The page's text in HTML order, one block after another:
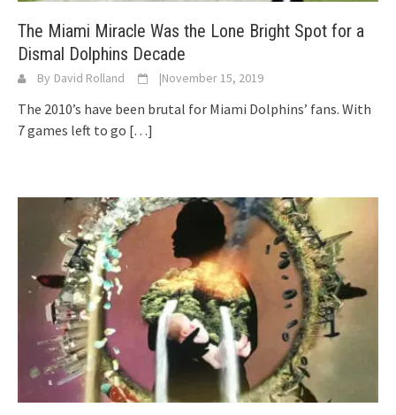
The Miami Miracle Was the Lone Bright Spot for a
Dismal Dolphins Decade
By David Rolland |November 15, 2019
The 2010’s have been brutal for Miami Dolphins’ fans. With
7 games left to go […]